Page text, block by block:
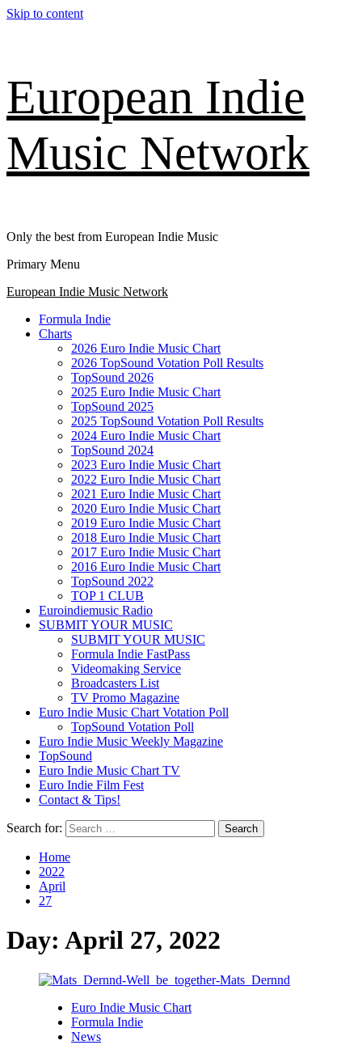
Skip to content
European Indie
Music Network
Only the best from European Indie Music
Primary Menu
European Indie Music Network
Formula Indie
Charts
2026 Euro Indie Music Chart
2026 TopSound Votation Poll Results
TopSound 2026
2025 Euro Indie Music Chart
TopSound 2025
2025 TopSound Votation Poll Results
2024 Euro Indie Music Chart
TopSound 2024
2023 Euro Indie Music Chart
2022 Euro Indie Music Chart
2021 Euro Indie Music Chart
2020 Euro Indie Music Chart
2019 Euro Indie Music Chart
2018 Euro Indie Music Chart
2017 Euro Indie Music Chart
2016 Euro Indie Music Chart
TopSound 2022
TOP 1 CLUB
Euroindiemusic Radio
SUBMIT YOUR MUSIC
SUBMIT YOUR MUSIC
Formula Indie FastPass
Videomaking Service
Broadcasters List
TV Promo Magazine
Euro Indie Music Chart Votation Poll
TopSound Votation Poll
Euro Indie Music Weekly Magazine
TopSound
Euro Indie Music Chart TV
Euro Indie Film Fest
Contact & Tips!
Search for:
Home
2022
April
27
Day: April 27, 2022
Euro Indie Music Chart
Formula Indie
News